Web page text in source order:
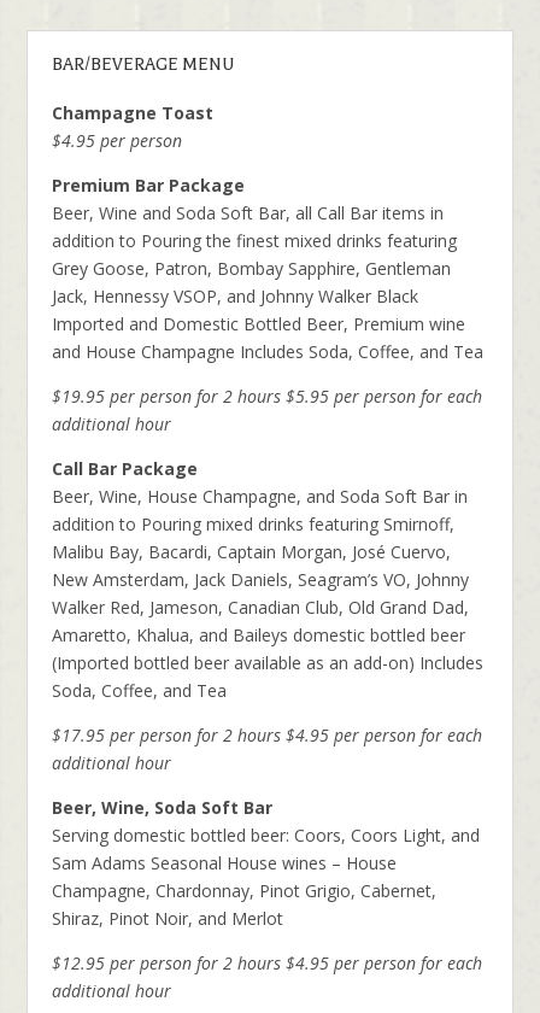
BAR/BEVERAGE MENU
Champagne Toast
$4.95 per person
Premium Bar Package
Beer, Wine and Soda Soft Bar, all Call Bar items in
addition to Pouring the finest mixed drinks featuring
Grey Goose, Patron, Bombay Sapphire, Gentleman
Jack, Hennessy VSOP, and Johnny Walker Black
Imported and Domestic Bottled Beer, Premium wine
and House Champagne Includes Soda, Coffee, and Tea
$19.95 per person for 2 hours $5.95 per person for each
additional hour
Call Bar Package
Beer, Wine, House Champagne, and Soda Soft Bar in
addition to Pouring mixed drinks featuring Smirnoff,
Malibu Bay, Bacardi, Captain Morgan, José Cuervo,
New Amsterdam, Jack Daniels, Seagram’s VO, Johnny
Walker Red, Jameson, Canadian Club, Old Grand Dad,
Amaretto, Khalua, and Baileys domestic bottled beer
(Imported bottled beer available as an add-on) Includes
Soda, Coffee, and Tea
$17.95 per person for 2 hours $4.95 per person for each
additional hour
Beer, Wine, Soda Soft Bar
Serving domestic bottled beer: Coors, Coors Light, and
Sam Adams Seasonal House wines – House
Champagne, Chardonnay, Pinot Grigio, Cabernet,
Shiraz, Pinot Noir, and Merlot
$12.95 per person for 2 hours $4.95 per person for each
additional hour